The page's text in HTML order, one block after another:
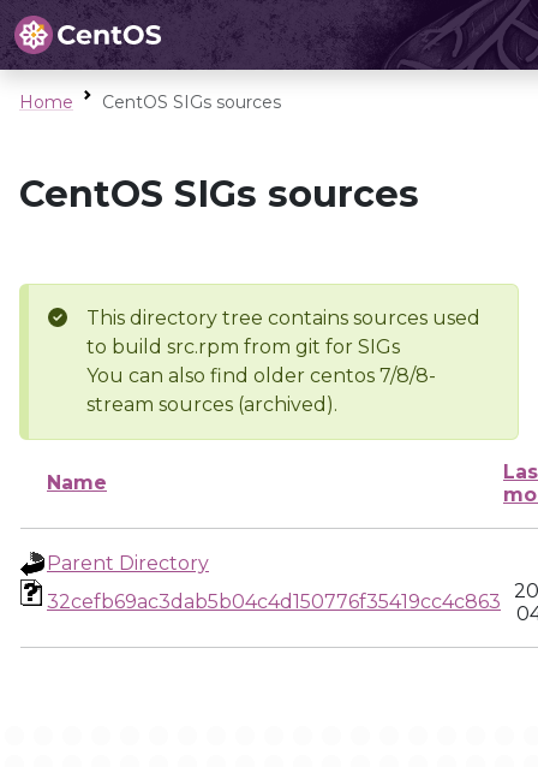
Home CentOS SIGs sources
CentOS SIGs sources
This directory tree contains sources used
to build src.rpm from git for SIGs
You can also find older centos 7/8/8-
stream sources (archived).
Name
Parent Directory
32cefb69ac3dab5b04c4d150776f35419cc4c863